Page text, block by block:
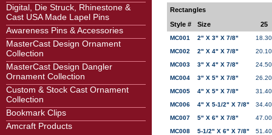
Digital, Die Struck, Rhinestone &
Cast USA Made Lapel Pins
Awareness Pins & Accessories
MasterCast Design Ornament
Collection
MasterCast Design Dangler
Ornament Collection
Custom & Stock Cast Ornament
Collection
Bookmark Clips
Amcraft Products
Rectangles
Style #
Size 25
MC001 2" X 3" X 7/8"
18.30
MC002
2" X 4" X 7/8"
20.10
MC003
3" X 4" X 7/8"
24.50
MC004
3" X 5" X 7/8"
26.20
MC005
4" X 5" X 7/8"
31.40
MC006
4" X 5-1/2" X 7/8"
34.40
MC007
5" X 6" X 7/8"
47.00
MC008
5-1/2" X 6" X 7/8"
51.40